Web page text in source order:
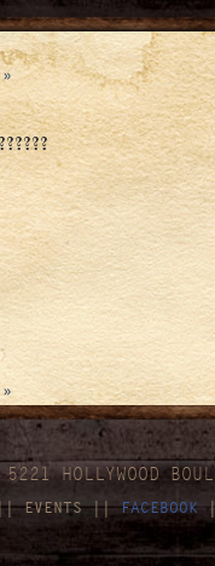
»
»
HOLLYWOOD
EVENTS||FACEBOOK